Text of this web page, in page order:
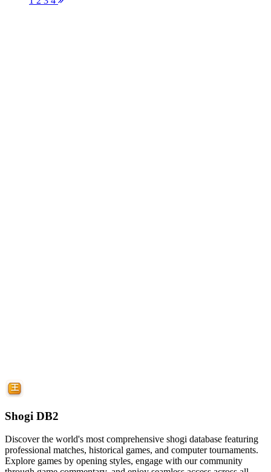
Shogi DB2
Discover the world's most comprehensive shogi database featuring
professional matches, historical games, and computer tournaments.
Explore games by opening styles, engage with our community